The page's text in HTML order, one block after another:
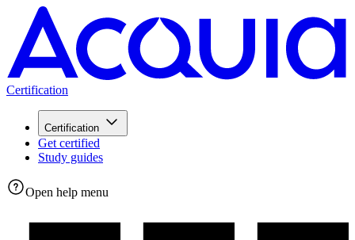
Certification
Certification
Get certified
Study guides
Open help menu